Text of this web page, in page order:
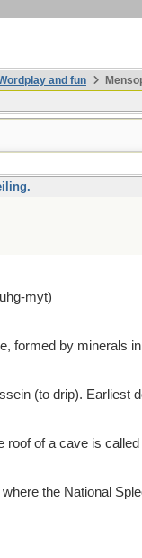
and fun
myt)
formed by minerals
(to drip). Earliest
roof of a cave is
the National